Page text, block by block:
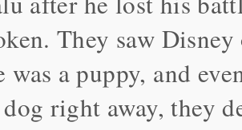
They saw
was a puppy, and
right away, they